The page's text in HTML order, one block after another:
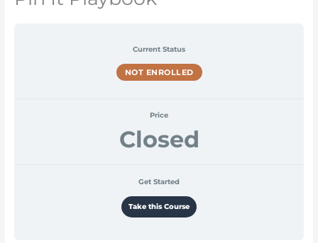
Current Status
NOT ENROLLED
Price
Closed
Get Started
Take this Course